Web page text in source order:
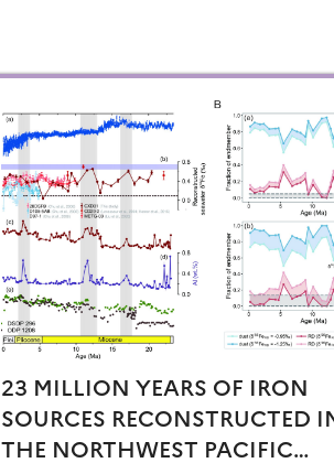
23 MILLION YEARS OF IRON
SOURCES RECONSTRUCTED
THE NORTHWEST PACIFIC